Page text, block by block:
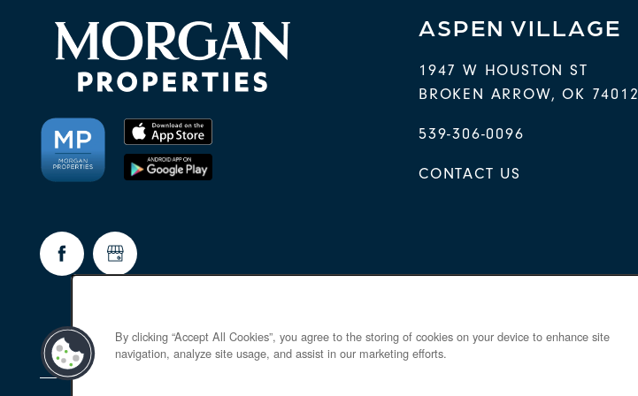
ASPEN VILLAGE
1947 W HOUSTON ST
BROKEN ARROW,OK 74012
539-306-0096
CONTACT US
By clicking “Accept All Cookies”, you agree to the storing of cookies on your device to enhance site
navigation, analyze site usage, and assist in our marketing efforts.